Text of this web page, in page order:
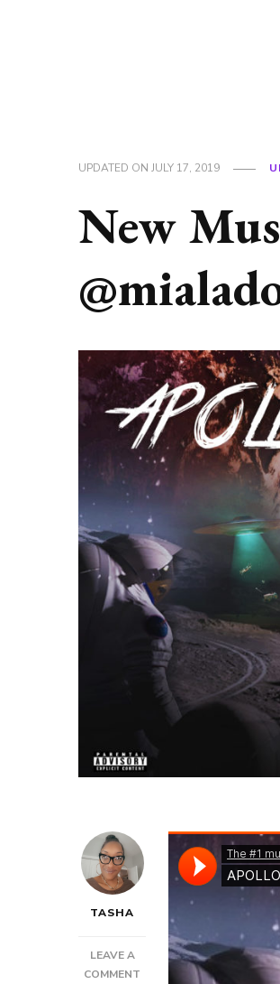
UPDATED ON JULY 17, 2019
New
TASHA
LEAVE A
COMMENT